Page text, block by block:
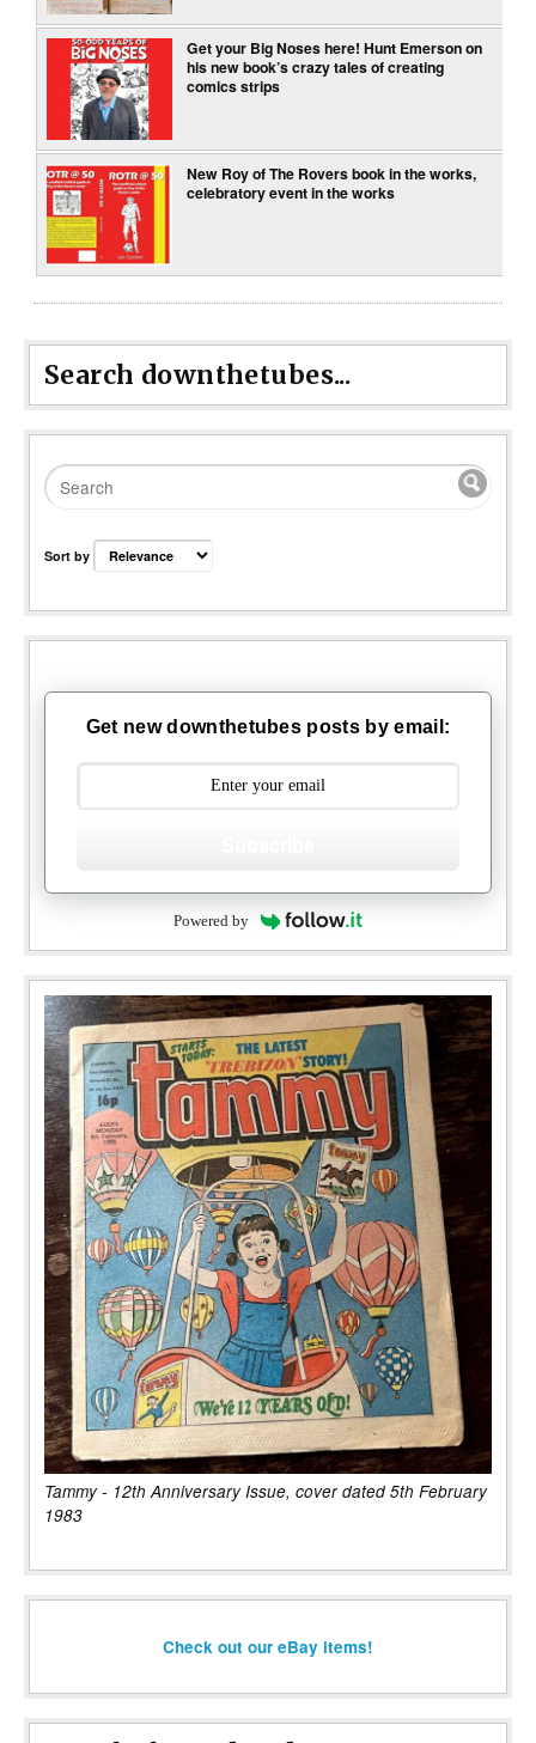
Get your Big Noses here! Hunt Emerson on
his new book’s crazy tales of creating
comics strips
New Roy of The Rovers book in the works,
celebratory event in the works
Search downthetubes...
Sort by
Get new downthetubes posts by email:
Powered by
Tammy - 12th Anniversary Issue, cover dated 5th February
1983
Check out our eBay items!